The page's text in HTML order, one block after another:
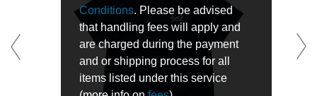
Conditions. Please be advised
that handling fees will apply and
are charged during the payment
and or shipping process for all
items listed under this service